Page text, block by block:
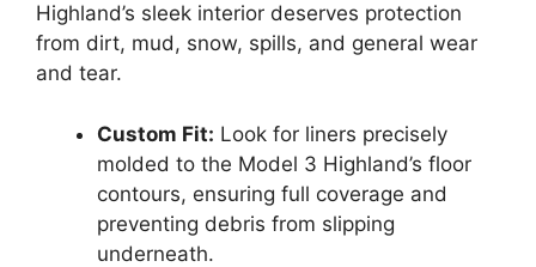
Highland’s sleek interior deserves protection
from dirt, mud, snow, spills, and general wear
and tear.
Custom Fit: Look for liners precisely
molded to the Model 3 Highland’s floor
contours, ensuring full coverage and
preventing debris from slipping
underneath.